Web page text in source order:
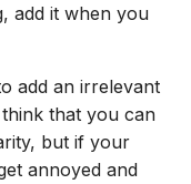
add it when you
add an irrelevant
that you can
but if your
annoyed and